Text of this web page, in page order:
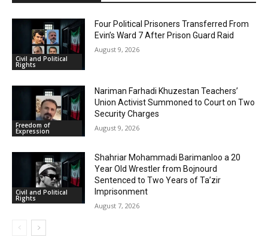
Civil and Political
Rights
Four Political Prisoners Transferred From
Evin’s Ward 7 After Prison Guard Raid
August 9, 2026
Freedom of
Expression
Nariman Farhadi Khuzestan Teachers’
Union Activist Summoned to Court on Two
Security Charges
August 9, 2026
Civil and Political
Rights
Shahriar Mohammadi Barimanloo a 20
Year Old Wrestler from Bojnourd
Sentenced to Two Years of Ta’zir
Imprisonment
August 7, 2026